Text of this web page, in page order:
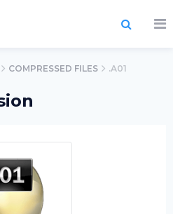
COMPRESSED FILES .A01